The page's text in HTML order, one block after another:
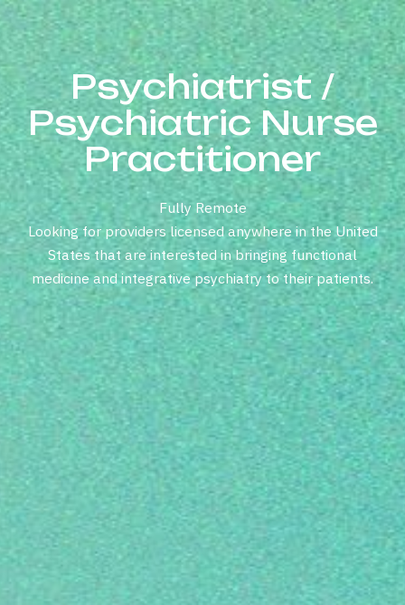
Psychiatrist /
Psychiatrist /
Psychiatric Nurse
Practitioner
Fully Remote
Looking for providers licensed anywhere in the United
States that are interested in bringing functional
medicine and integrative psychiatry to their patients.